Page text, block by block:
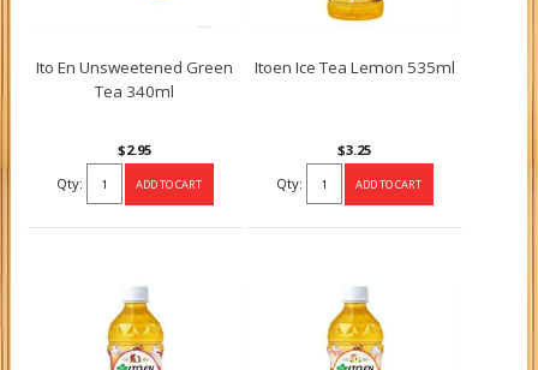
Ito En Unsweetened Green
Tea 340ml
$2.95
Qty:
Itoen Ice Tea Lemon 535ml
$3.25
Qty: